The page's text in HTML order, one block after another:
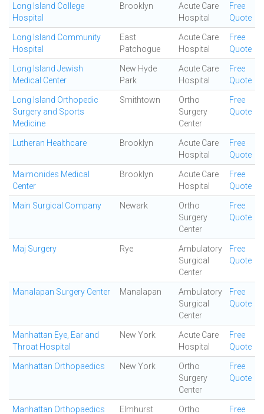
Long Island College
Hospital
Brooklyn
Acute Care
Hospital
Free
Quote
Long Island Community
Hospital
East
Patchogue
Acute Care
Hospital
Free
Quote
Long Island Jewish
Medical Center
New Hyde
Park
Acute Care
Hospital
Free
Quote
Long Island Orthopedic
Surgery and Sports
Medicine
Smithtown
Ortho
Surgery
Center
Free
Quote
Lutheran Healthcare Brooklyn
Acute Care
Hospital
Free
Quote
Maimonides Medical
Center
Brooklyn
Acute Care
Hospital
Free
Quote
Main Surgical Company Newark
Ortho
Surgery
Center
Free
Quote
Maj Surgery Rye
Ambulatory
Surgical
Center
Free
Quote
Manalapan Surgery Center Manalapan
Ambulatory
Surgical
Center
Free
Quote
Manhattan Eye, Ear and
Throat Hospital
New York
Acute Care
Hospital
Free
Quote
Manhattan Orthopaedics New York
Ortho
Surgery
Center
Free
Quote
Manhattan Orthopaedics Elmhurst
Ortho
Free